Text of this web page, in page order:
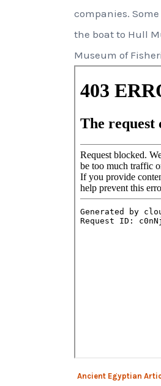
companies.
the boat to Hull
Museum of
Ancient Egyptian